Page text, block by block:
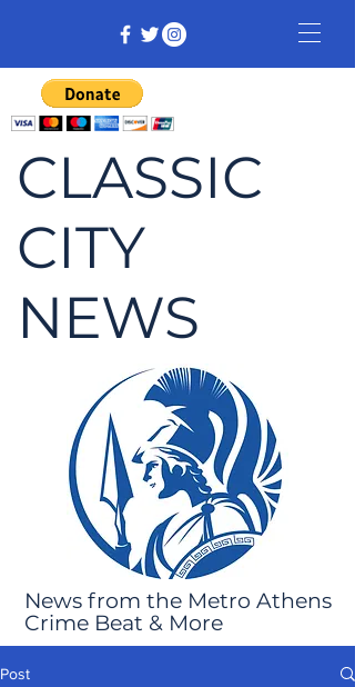
CLASSIC
CITY
NEWS
News from the Metro Athens
Crime Beat & More
Post